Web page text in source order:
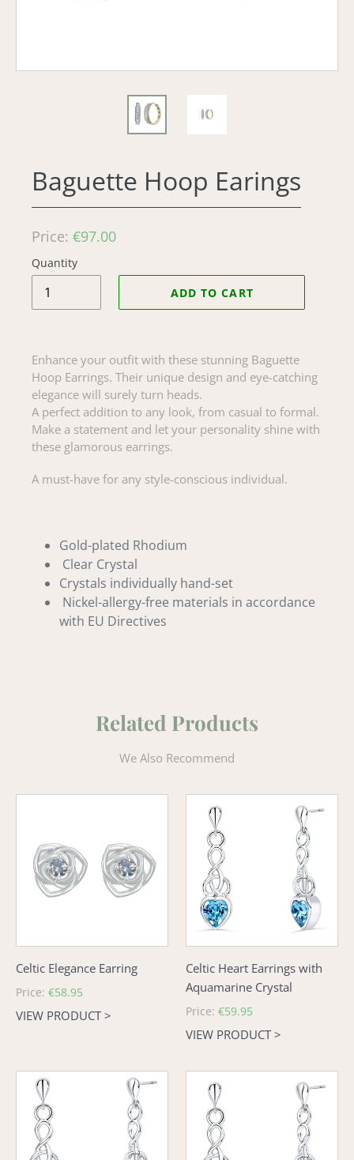
Baguette Hoop Earings
Regular
price
Price: €97.00
Quantity
ADD TO CART
Enhance your outfit with these stunning Baguette
Hoop Earrings. Their unique design and eye-catching
elegance will surely turn heads.
A perfect addition to any look, from casual to formal.
Make a statement and let your personality shine with
these glamorous earrings.
A must-have for any style-conscious individual.
Gold-plated Rhodium
Clear Crystal
Crystals individually hand-set
Nickel-allergy-free materials in accordance
with EU Directives
Related Products
We Also Recommend
Earring
Celtic Elegance Earring
Regular
price
Price: €58.95
VIEW PRODUCT >
Celtic
Heart
Earrings
with
Aquamarine
Crystal
Celtic Heart Earrings with
Aquamarine Crystal
Regular
price
Price: €59.95
VIEW PRODUCT >
Celtic
Heart
Earrings
with
Clear
Celtic
Heart
Earrings
with
Emerald